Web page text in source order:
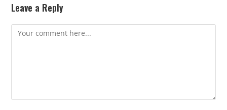
Leave a Reply